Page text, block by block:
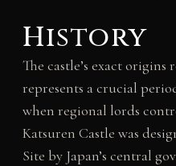
History
The castle’s exact
represents a crucial
when regional lords
Katsuren Castle was
Site by Japan’s central